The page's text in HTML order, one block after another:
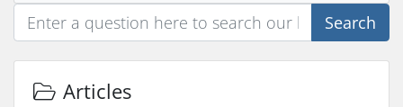
Search
Articles